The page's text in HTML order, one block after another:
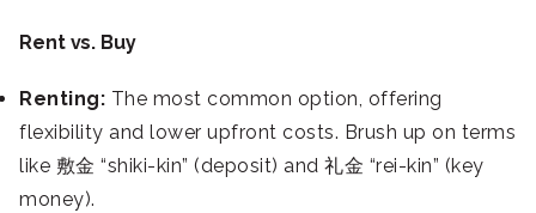
Rent vs. Buy
Renting: The most common option, offering
flexibility and lower upfront costs. Brush up on terms
like 敷金 “shiki-kin” (deposit) and 礼金 “rei-kin” (key
money).